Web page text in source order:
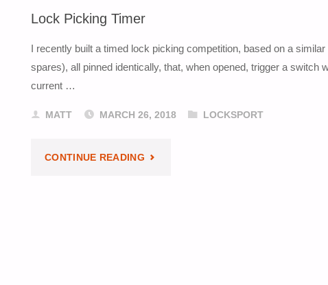
Lock Picking Timer
I recently built a timed lock picking competition, based on a
spares), all pinned identically, that, when opened, trigger a
current …
MATT MARCH 26, 2018 LOCKSPORT
CONTINUE READING"LOCK